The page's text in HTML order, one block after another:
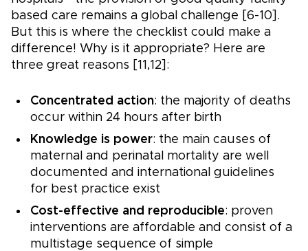
based care remains a global challenge [6-10].
But this is where the checklist could make a
difference! Why is it appropriate? Here are
three great reasons [11,12]:
Concentrated action: the majority of deaths
occur within 24 hours after birth
Knowledge is power: the main causes of
maternal and perinatal mortality are well
documented and international guidelines
for best practice exist
Cost-effective and reproducible: proven
interventions are affordable and consist of a
multistage sequence of simple